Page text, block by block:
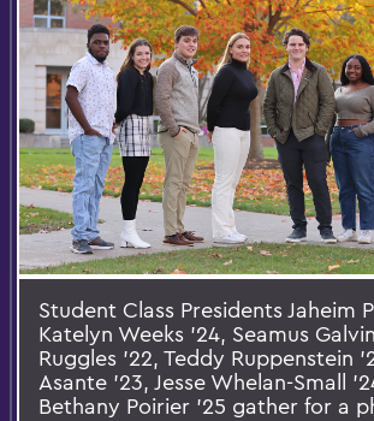
Student Class Presidents Jaheim
Katelyn Weeks ’24, Seamus
Ruggles ’22, Teddy Ruppenstein
Asante ’23, Jesse Whelan-Small
Bethany Poirier ’25 gather for a